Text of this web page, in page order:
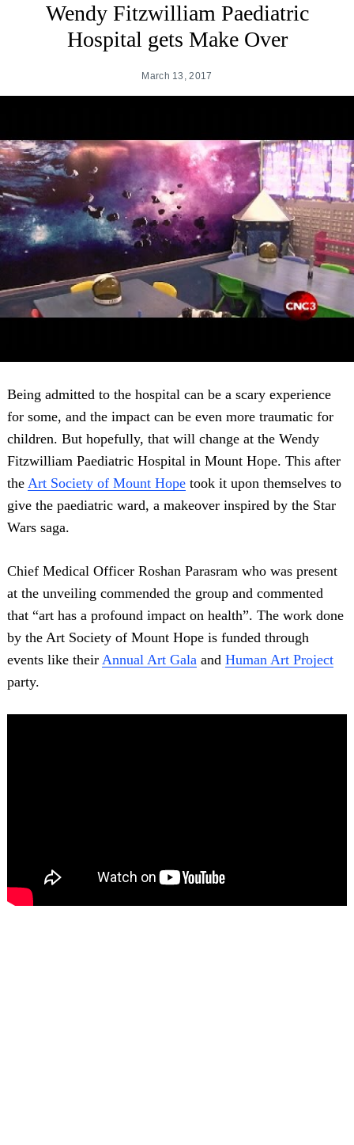
Wendy Fitzwilliam Paediatric
Hospital gets Make Over
March 13, 2017
Being admitted to the hospital can be a scary experience
for some, and the impact can be even more traumatic for
children. But hopefully, that will change at the Wendy
Fitzwilliam Paediatric Hospital in Mount Hope. This after
the Art Society of Mount Hope took it upon themselves to
give the paediatric ward, a makeover inspired by the Star
Wars saga.
Chief Medical Officer Roshan Parasram who was present
at the unveiling commended the group and commented
that “art has a profound impact on health”. The work done
by the Art Society of Mount Hope is funded through
events like their Annual Art Gala and Human Art Project
party.